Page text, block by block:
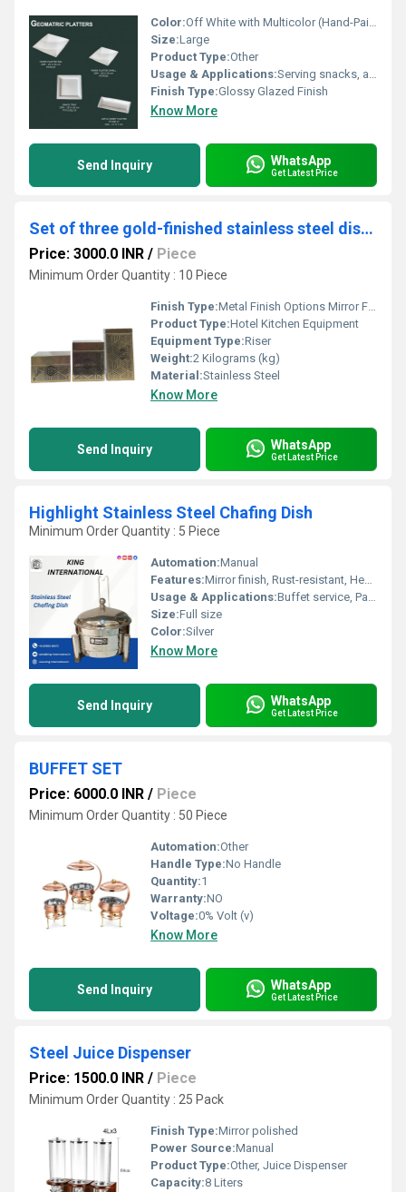
Color:Off White with Multicolor (Hand-Painted Design)
Size:Large
Product Type:Other
Usage & Applications:Serving snacks, appetizers, desserts, sushi, breads at home, parties, restaurants
Finish Type:Glossy Glazed Finish
Know More
Send Inquiry WhatsApp
Get Latest Price
Set of three gold-finished stainless steel display riser
Price: 3000.0 INR / Piece
Minimum Order Quantity : 10 Piece
Finish Type:Metal Finish Options Mirror Finish Super shiny, luxury look Hairline / Brushed Finish Subtle, modern, scratch-hiding Matte Finish Soft, elegant, non-reflective Satin Finish Smooth with gentle sheen Antique Finish Vintage, classic appeal Hammered Finish Handcrafted, textured look Coated & Special Finishes PVD Gold Finish PVD Rose Gold Finish PVD Black Finish Powder-Coated Matte Black / White Gunmetal Finish Champagne Gold Finish Natural / Luxury Look Finishes Wood Finish (Natural / Walnut / Oak tones) Marble Finish (White / Black / Grey) Stone-Texture Finish Designer & Custom Finishes Dual-Tone Finish (Metal + Wood / Metal + Marble) Textured Designer Finish Custom Colour Finish (as per theme)
Product Type:Hotel Kitchen Equipment
Equipment Type:Riser
Weight:2 Kilograms (kg)
Material:Stainless Steel
Know More
Send Inquiry WhatsApp
Get Latest Price
Highlight Stainless Steel Chafing Dish
Minimum Order Quantity : 5 Piece
Automation:Manual
Features:Mirror finish, Rust-resistant, Heavy duty handle
Usage & Applications:Buffet service, Parties, Catering, Hotels
Size:Full size
Color:Silver
Know More
Send Inquiry WhatsApp
Get Latest Price
BUFFET SET
Price: 6000.0 INR / Piece
Minimum Order Quantity : 50 Piece
Automation:Other
Handle Type:No Handle
Quantity:1
Warranty:NO
Voltage:0% Volt (v)
Know More
Send Inquiry WhatsApp
Get Latest Price
Steel Juice Dispenser
Price: 1500.0 INR / Piece
Minimum Order Quantity : 25 Pack
Finish Type:Mirror polished
Power Source:Manual
Product Type:Other, Juice Dispenser
Capacity:8 Liters